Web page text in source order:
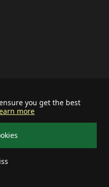
you get the best
more